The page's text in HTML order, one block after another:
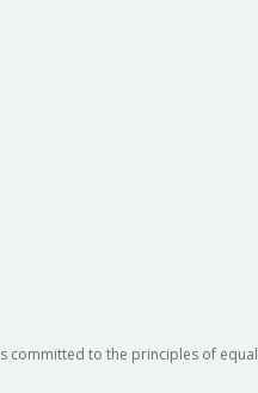
committed to the principles of equal